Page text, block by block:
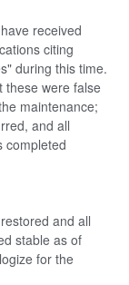
received
citing
during this time.
these were false
maintenance;
and all
completed
and all
stable as of
for the